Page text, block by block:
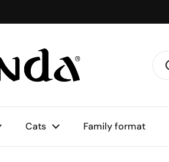
Cats Family format